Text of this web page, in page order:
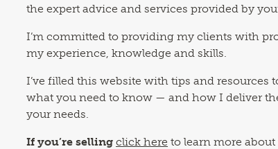
the expert advice and services provided by
I’m committed to providing my clients with
my experience, knowledge and skills.
I’ve filled this website with tips and resources
what you need to know — and how I deliver
your needs.
If you’re selling click here to learn more